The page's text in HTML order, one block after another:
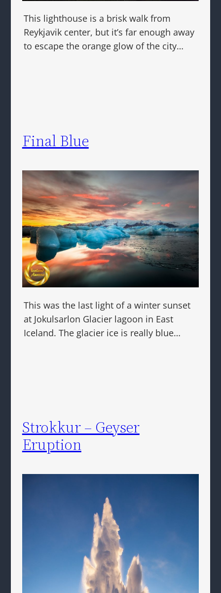
This lighthouse is a brisk walk from
Reykjavik center, but it’s far enough away
to escape the orange glow of the city…
Final Blue
This was the last light of a winter sunset
at Jokulsarlon Glacier lagoon in East
Iceland. The glacier ice is really blue…
Strokkur – Geyser
Eruption